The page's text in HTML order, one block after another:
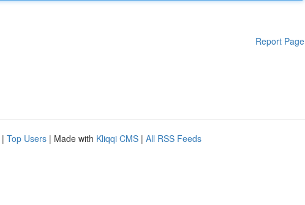
Report Page
| Top Users | Made with Kliqqi CMS | All RSS Feeds